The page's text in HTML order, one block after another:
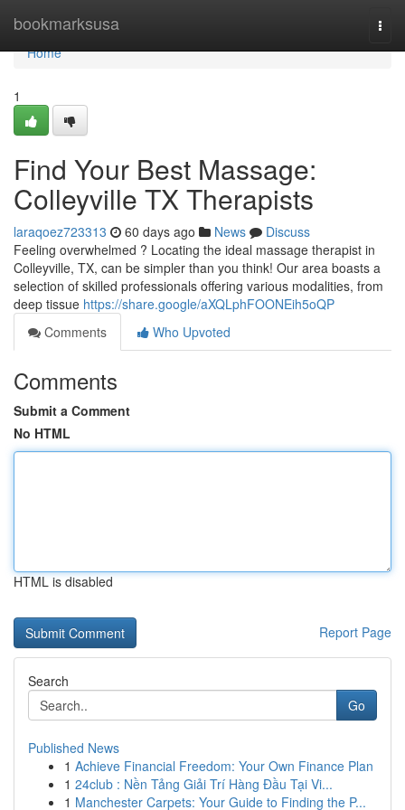
bookmarksusa
Home
Home
1
Find Your Best Massage:
Colleyville TX Therapists
laraqoez723313 60 days ago News
Discuss
Feeling overwhelmed ? Locating the ideal massage therapist in
Colleyville, TX, can be simpler than you think! Our area boasts a
selection of skilled professionals offering various modalities, from
deep tissue https://share.google/aXQLphFOONEih5oQP
Comments
Who Upvoted
Comments
Submit a Comment
No HTML
HTML is disabled
Report Page
Search
Go
Published News
1 Achieve Financial Freedom: Your Own Finance Plan
1 24club : Nền Tảng Giải Trí Hàng Đầu Tại Vi...
1 Manchester Carpets: Your Guide to Finding the P...